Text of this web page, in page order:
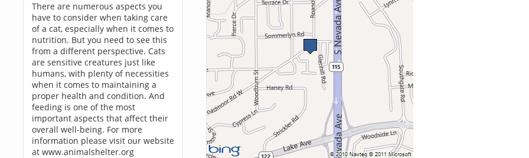
There are numerous aspects you
have to consider when taking care
of a cat, especially when it comes to
nutrition. But you need to see this
from a different perspective. Cats
are sensitive creatures just like
humans, with plenty of necessities
when it comes to maintaining a
proper health and condition. And
feeding is one of the most
important aspects that affect their
overall well-being. For more
information please visit our website
at www.animalshelter.org